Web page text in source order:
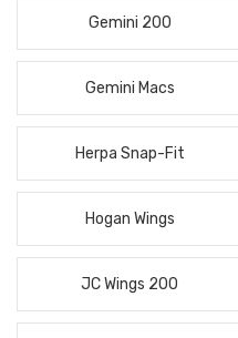
Gemini 200
Gemini Macs
Herpa Snap-Fit
Hogan Wings
JC Wings 200